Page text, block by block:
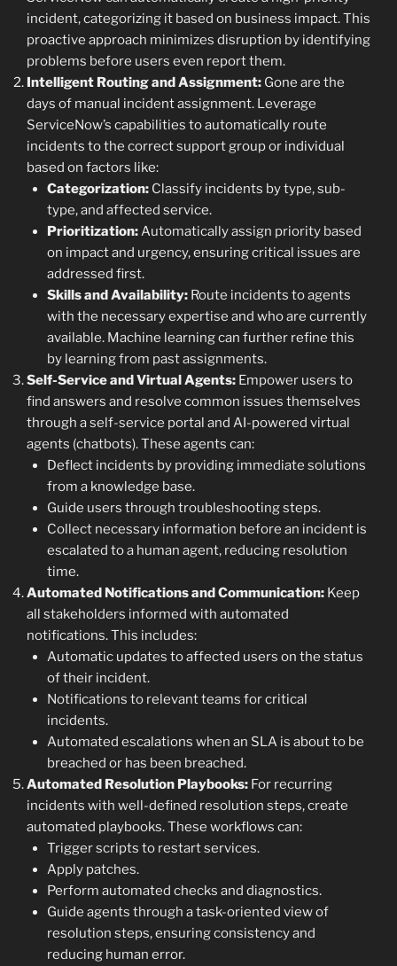
incident, categorizing it based on business impact. This
proactive approach minimizes disruption by identifying
problems before users even report them.
Intelligent Routing and Assignment: Gone are the
days of manual incident assignment. Leverage
ServiceNow’s capabilities to automatically route
incidents to the correct support group or individual
based on factors like:
Categorization:Classify incidents by type, sub-
type, and affected service.
Prioritization:Automatically assign priority based
on impact and urgency, ensuring critical issues are
addressed first.
Skills and Availability:Route incidents to agents
with the necessary expertise and who are currently
available. Machine learning can further refine this
by learning from past assignments.
Self-Service and Virtual Agents: Empower users to
find answers and resolve common issues themselves
through a self-service portal and AI-powered virtual
agents (chatbots). These agents can:
Deflect incidents by providing immediate solutions
from a knowledge base.
Guide users through troubleshooting steps.
Collect necessary information before an incident is
escalated to a human agent, reducing resolution
time.
Automated Notifications and Communication: Keep
all stakeholders informed with automated
notifications. This includes:
Automatic updates to affected users on the status
of their incident.
Notifications to relevant teams for critical
incidents.
Automated escalations when an SLA is about to be
breached or has been breached.
Automated Resolution Playbooks: For recurring
incidents with well-defined resolution steps, create
automated playbooks. These workflows can:
Trigger scripts to restart services.
Apply patches.
Perform automated checks and diagnostics.
Guide agents through a task-oriented view of
resolution steps, ensuring consistency and
reducing human error.